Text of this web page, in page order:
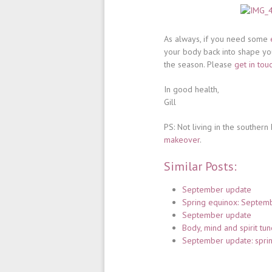
As always, if you need some
your body back into shape
the season. Please get in
In good health,
Gill
PS: Not living in the
makeover.
Similar Posts:
September update
Spring equinox:
September update
Body, mind and spirit
September update: